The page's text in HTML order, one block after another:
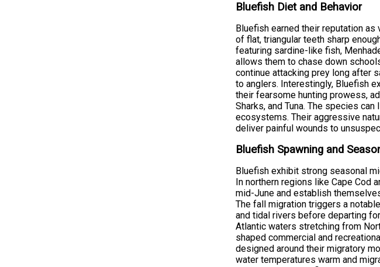
Bluefish Diet and Behavior
Bluefish earned their reputation
of flat, triangular teeth sharp
featuring sardine-like fish,
allows them to chase down
continue attacking prey long after
to anglers. Interestingly, Bluefish
their fearsome hunting prowess,
Sharks, and Tuna. The species
ecosystems. Their aggressive
deliver painful wounds to
Bluefish Spawning and
Bluefish exhibit strong seasonal
In northern regions like Cape Cod
mid-June and establish
The fall migration triggers a
and tidal rivers before departing
Atlantic waters stretching from
shaped commercial and
designed around their migratory
water temperatures warm and